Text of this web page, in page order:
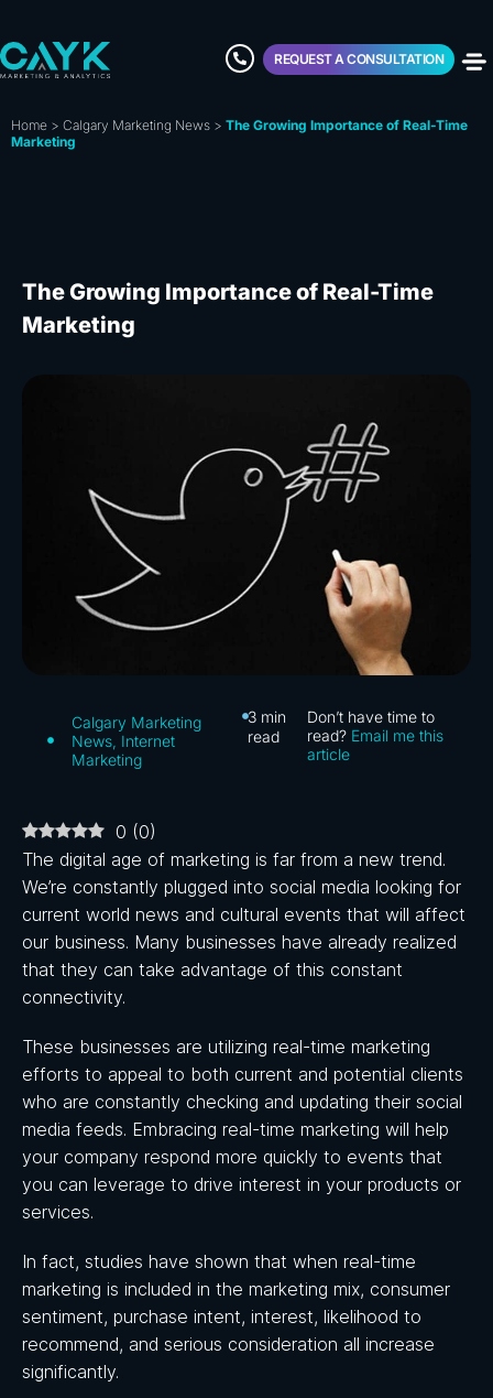
REQUEST A CONSULTATION
Home > Calgary Marketing News > The Growing Importance of Real-Time
Marketing
The Growing Importance of Real-Time
Marketing
Calgary Marketing
News Internet
Marketing
3 min
read
Don’t have time to
read? Email me this
article
0 (0)
The digital age of marketing is far from a new trend.
We’re constantly plugged into social media looking for
current world news and cultural events that will affect
our business. Many businesses have already realized
that they can take advantage of this constant
connectivity.
These businesses are utilizing real-time marketing
efforts to appeal to both current and potential clients
who are constantly checking and updating their social
media feeds. Embracing real-time marketing will help
your company respond more quickly to events that
you can leverage to drive interest in your products or
services.
In fact, studies have shown that when real-time
marketing is included in the marketing mix, consumer
sentiment, purchase intent, interest, likelihood to
recommend, and serious consideration all increase
significantly.